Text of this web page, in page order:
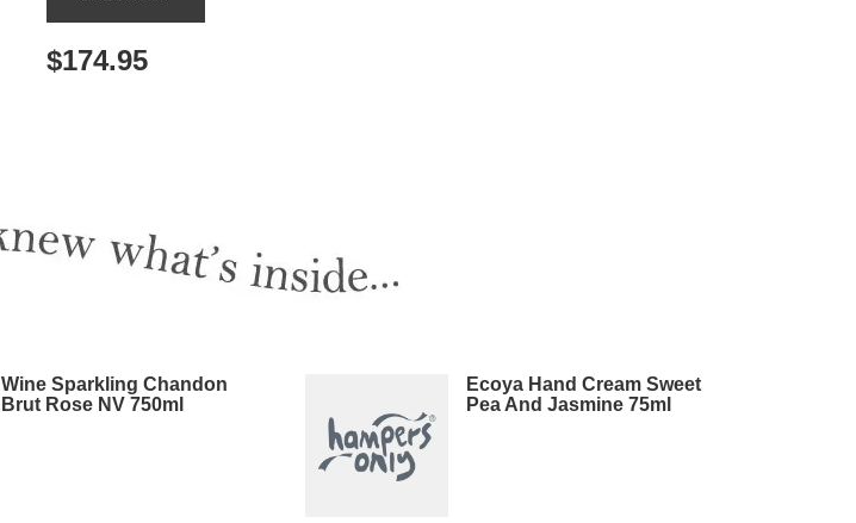
$174.95
Wine Sparkling Chandon
Brut Rose NV 750ml
Ecoya Hand Cream Sweet
Pea And Jasmine 75ml